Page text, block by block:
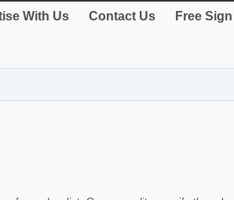
With Us Contact Us Free